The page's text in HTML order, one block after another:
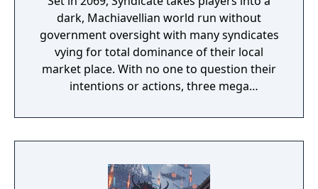
dark, Machiavellian world run without
government oversight with many syndicates
vying for total dominance of their local
market place. With no one to question their
intentions or actions, three mega
Aspari - are at the forefront of this brutal
war for control of the pivotal American
is digitally connected, including the people.